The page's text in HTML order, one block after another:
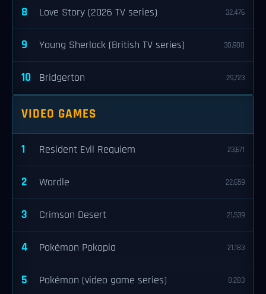
8 Love Story (2026 TV series) 32,476
9 Young Sherlock (British TV series) 30,900
10 Bridgerton 29,723
VIDEO GAMES
1 Resident Evil Requiem 23,671
2 Wordle 22,659
3 Crimson Desert 21,539
4 Pokémon Pokopia 21,183
5 Pokémon (video game series) 8,283